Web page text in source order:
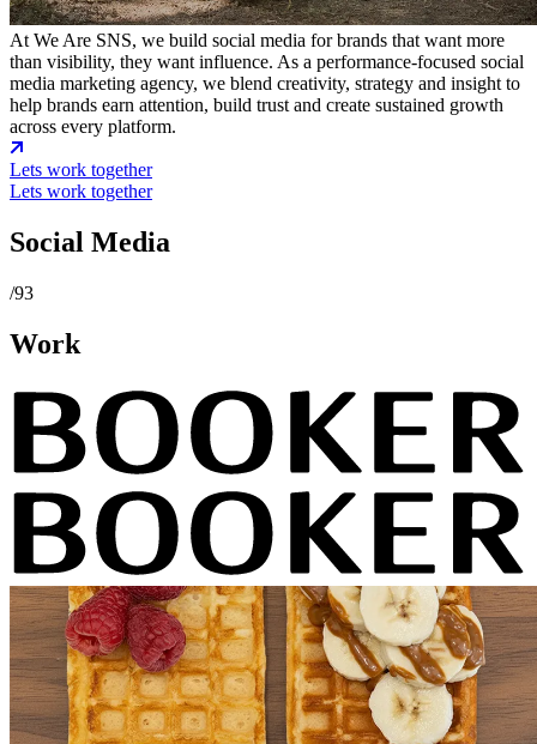
At We Are SNS, we build social media for brands that want more
than visibility, they want influence. As a performance-focused social
media marketing agency, we blend creativity, strategy and insight to
help brands earn attention, build trust and create sustained growth
across every platform.
Lets work together
Lets work together
Social Media
/93
Work